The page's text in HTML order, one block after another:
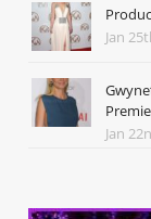
Jan
Jan